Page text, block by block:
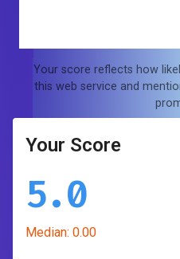
Your score reflects how
this web service and
Your Score
5.0
Median: 0.00